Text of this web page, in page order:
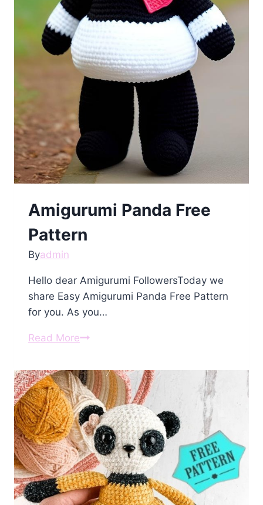
Amigurumi Panda Free
Pattern
Byadmin
Hello dear Amigurumi FollowersToday we
share Easy Amigurumi Panda Free Pattern
for you. As you…
Read MoreAmigurumi
Free
Pattern